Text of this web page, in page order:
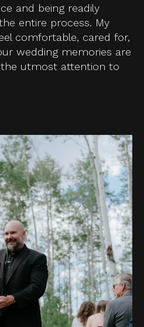
and being readily
entire process. My
comfortable, cared for,
wedding memories are
utmost attention to